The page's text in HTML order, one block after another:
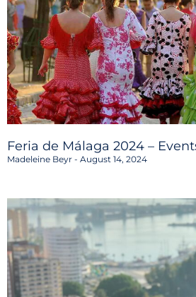
Feria de Málaga 2024 –
Madeleine Beyr August 14, 2024